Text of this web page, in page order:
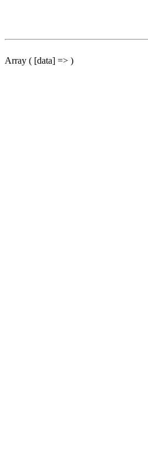
Array ( [data] => )